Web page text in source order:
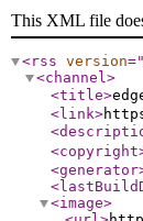
This XML file
<rss version="
<channel>
<title>
<link>
<copyright
<generator
<image>